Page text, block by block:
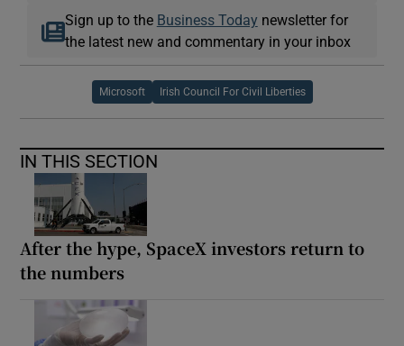
Sign up to the Business Today newsletter for
the latest new and commentary in your inbox
Microsoft Irish Council For Civil Liberties
IN THIS SECTION
After the hype, SpaceX investors return to
the numbers